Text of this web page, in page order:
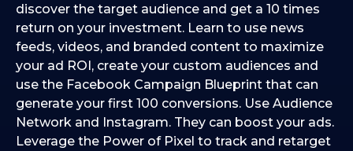
discover the target audience and get a 10 times
return on your investment. Learn to use news
feeds, videos, and branded content to maximize
your ad ROI, create your custom audiences and
use the Facebook Campaign Blueprint that can
generate your first 100 conversions. Use Audience
Network and Instagram. They can boost your ads.
Leverage the Power of Pixel to track and retarget